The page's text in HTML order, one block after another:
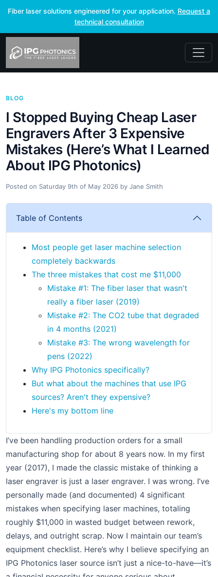
Fiber laser solutions engineered for your application. Request a
technical consultation
BLOG
I Stopped Buying Cheap Laser
Engravers After 3 Expensive
Mistakes (Here’s What I Learned
About IPG Photonics)
Posted on Saturday 9th of May 2026 by Jane Smith
Table of Contents
Most people get laser machine selection
completely backwards
The three mistakes that cost me $11,000
Mistake #1: The fiber laser that wasn't
really a fiber laser (2019)
Mistake #2: The CO2 tube that degraded
in 4 months (2021)
Mistake #3: The wrong wavelength for
pens (2022)
Why IPG Photonics specifically?
But what about the machines that use IPG
sources? Aren't they expensive?
Here's my bottom line
I’ve been handling production orders for a small
manufacturing shop for about 8 years now. In my first
year (2017), I made the classic mistake of thinking a
laser engraver is just a laser engraver. I was wrong. I’ve
personally made (and documented) 4 significant
mistakes when specifying laser machines, totaling
roughly $11,000 in wasted budget between rework,
delays, and outright scrap. Now I maintain our team’s
equipment checklist. Here’s why I believe specifying an
IPG Photonics laser source isn’t just a nice-to-have—it’s